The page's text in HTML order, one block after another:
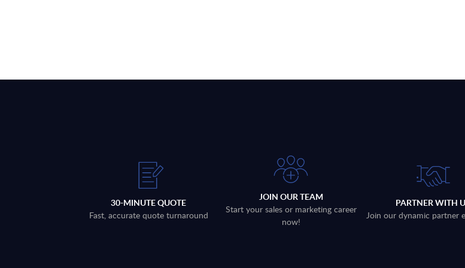
30-MINUTE QUOTE
Fast, accurate quote turnaround
JOIN OUR TEAM
Start your sales or marketing career
now!
PARTNER WITH
Join our dynamic partner